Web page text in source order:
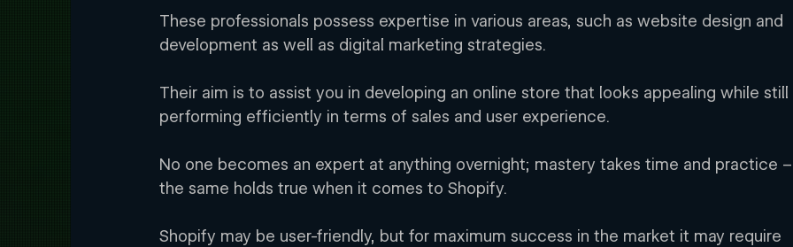
These professionals possess expertise in various areas, such as website design and
development as well as digital marketing strategies.
Their aim is to assist you in developing an online store that looks appealing while still
performing efficiently in terms of sales and user experience.
No one becomes an expert at anything overnight; mastery takes time and practice
the same holds true when it comes to Shopify.
Shopify may be user-friendly, but for maximum success in the market it may require